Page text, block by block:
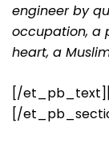
engineer by
occupation, a
heart, a
[/
[/